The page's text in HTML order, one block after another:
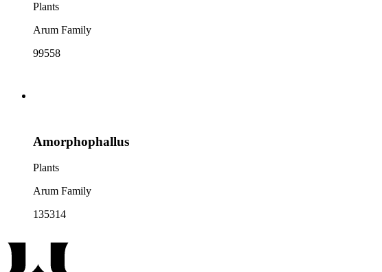
Plants
Arum Family
99558
Amorphophallus
Plants
Arum Family
135314